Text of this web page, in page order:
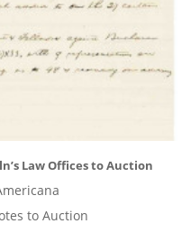
Law Offices to Auction
to Auction